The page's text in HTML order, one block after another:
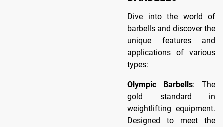
Dive into the world of
barbells and discover the
unique features and
applications of various
types:
Olympic Barbells: The
gold standard in
weightlifting equipment.
Designed to meet the